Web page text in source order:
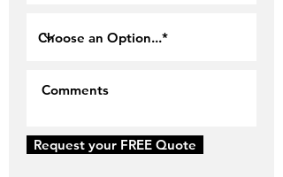
Request your FREE Quote